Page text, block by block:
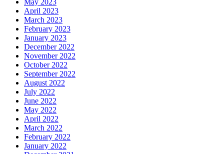
April 2023
March 2023
February 2023
January 2023
December 2022
November 2022
October 2022
September 2022
August 2022
July 2022
June 2022
May 2022
April 2022
March 2022
February 2022
January 2022